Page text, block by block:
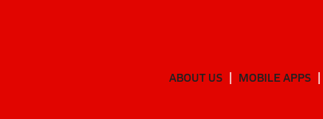
ABOUT US MOBILE APPS